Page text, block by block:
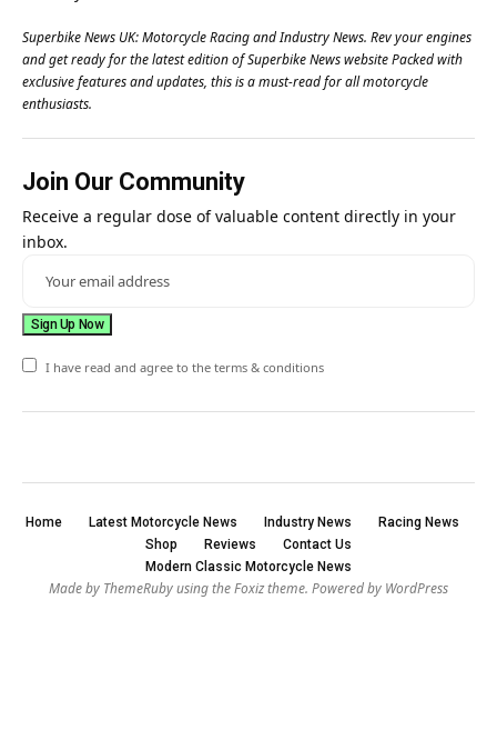
Superbike News UK: Motorcycle Racing and Industry News. Rev your engines
and get ready for the latest edition of Superbike News website Packed with
exclusive features and updates, this is a must-read for all motorcycle
enthusiasts.
Join Our Community
Receive a regular dose of valuable content directly in your
inbox.
I have read and agree to the terms & conditions
Home Latest Motorcycle News Industry News
Racing News
Shop
Reviews
Contact Us
Modern Classic Motorcycle News
Made by ThemeRuby using the Foxiz theme. Powered by WordPress